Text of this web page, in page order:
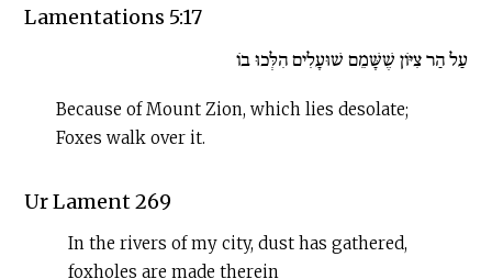
Lamentations 5:17
עַל הַר צִיּוֹן שֶׁשָּׁמֵם שׁוּעָלִים הִלְּכוּ בוֹ
Because of Mount Zion, which lies desolate;
Foxes walk over it.
Ur Lament 269
In the rivers of my city, dust has gathered,
foxholes are made therein